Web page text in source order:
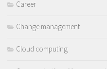
Career
Change management
Cloud computing